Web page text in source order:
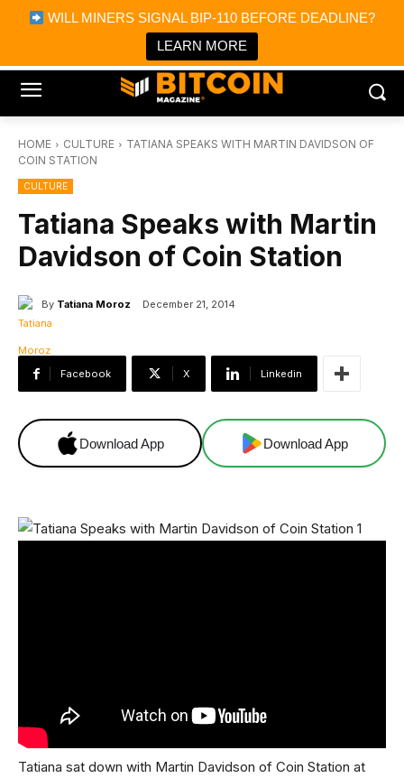
WILL MINERS SIGNAL BIP-110 BEFORE DEADLINE?
LEARN MORE
Bitcoin Magazine News
Bitcoin Magazine
Portfolio Tracker & Media
HOME CULTURE
TATIANA SPEAKS WITH MARTIN DAVIDSON OF
COIN STATION
CULTURE
Tatiana Speaks with Martin
Davidson of Coin Station
By Tatiana Moroz December 21, 2014
Facebook X Linkedin
Download App Download App
Tatiana sat down with Martin Davidson of Coin Station at